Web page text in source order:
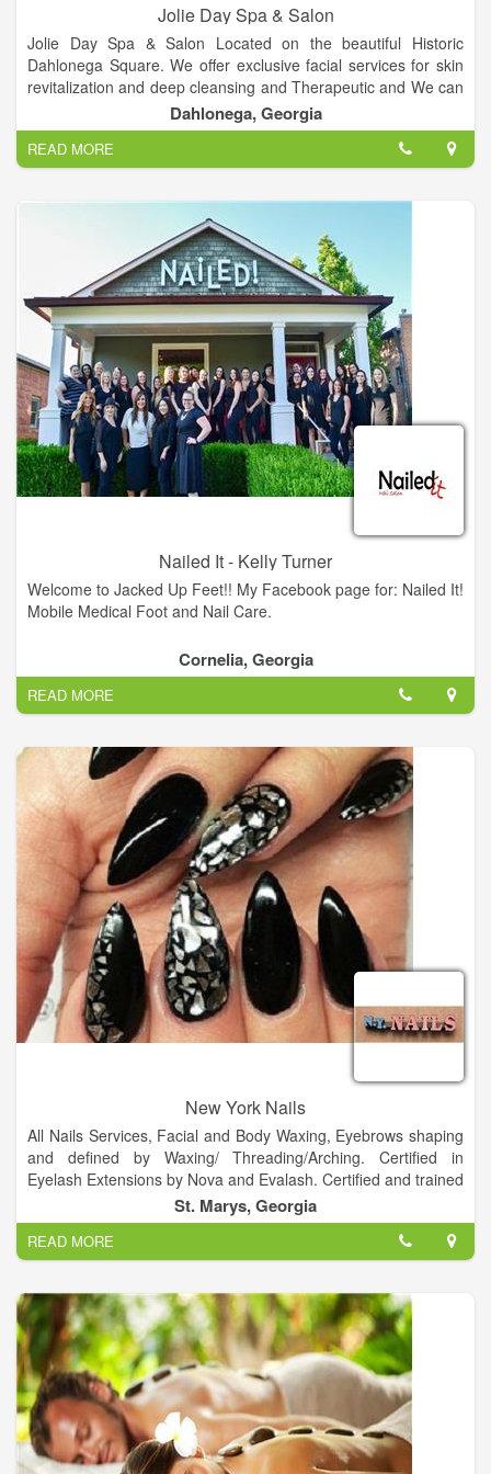
Jolie Day Spa & Salon
Jolie Day Spa & Salon Located on the beautiful Historic
Dahlonega Square. We offer exclusive facial services for skin
revitalization and deep cleansing and Therapeutic and We can
cater to bridal parties for spa services, hair, make-up and more
for your special day, Services includes Deep Tissue, Hot Stone
& More, Over 10 different spa packages available, plenty of
nail services, Haircuts, colors, highlights and more and etc.
Dahlonega, Georgia
READ MORE
Nailed It - Kelly Turner
Welcome to Jacked Up Feet!! My Facebook page for: Nailed It!
Mobile Medical Foot and Nail Care.
Cornelia, Georgia
READ MORE
New York Nails
All Nails Services, Facial and Body Waxing, Eyebrows shaping
and defined by Waxing/ Threading/Arching. Certified in
Eyelash Extensions by Nova and Evalash. Certified and trained
in Semi Permanent Make-up and Eyebrow embroidery.
St. Marys, Georgia
READ MORE